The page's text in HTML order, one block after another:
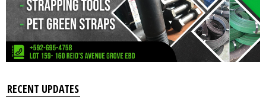
RECENT UPDATES